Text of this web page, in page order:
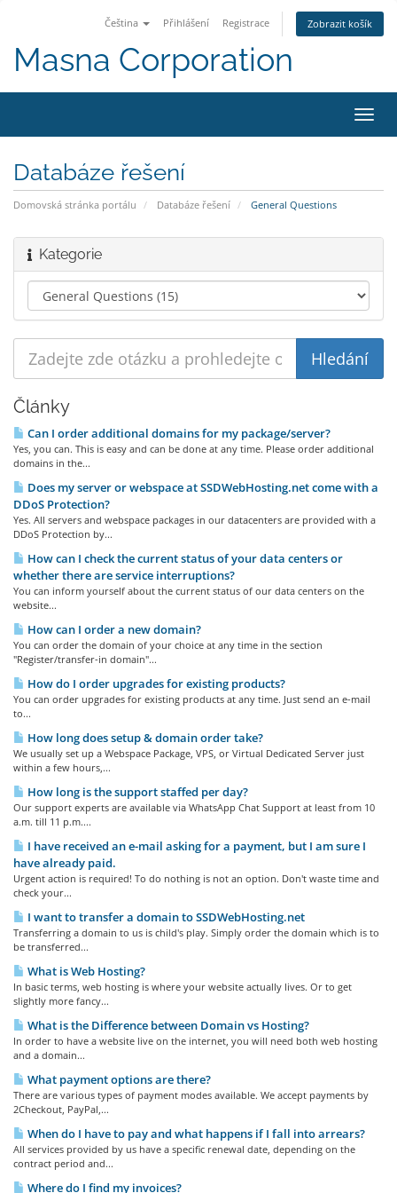
Čeština Přihlášení Registrace Zobrazit košík
Masna Corporation
Databáze řešení
Domovská stránka portálu Databáze řešení General Questions
Kategorie
Články
Can I order additional domains for my package/server?
Yes, you can. This is easy and can be done at any time. Please order additional
domains in the...
Does my server or webspace at SSDWebHosting.net come with a
DDoS Protection?
Yes. All servers and webspace packages in our datacenters are provided with a
DDoS Protection by...
How can I check the current status of your data centers or
whether there are service interruptions?
You can inform yourself about the current status of our data centers on the
website...
How can I order a new domain?
You can order the domain of your choice at any time in the section
"Register/transfer-in domain"...
How do I order upgrades for existing products?
You can order upgrades for existing products at any time. Just send an e-mail
to...
How long does setup & domain order take?
We usually set up a Webspace Package, VPS, or Virtual Dedicated Server just
within a few hours,...
How long is the support staffed per day?
Our support experts are available via WhatsApp Chat Support at least from 10
a.m. till 11 p.m....
I have received an e-mail asking for a payment, but I am sure I
have already paid.
Urgent action is required! To do nothing is not an option. Don't waste time and
check your...
I want to transfer a domain to SSDWebHosting.net
Transferring a domain to us is child's play. Simply order the domain which is to
be transferred...
What is Web Hosting?
In basic terms, web hosting is where your website actually lives. Or to get
slightly more fancy...
What is the Difference between Domain vs Hosting?
In order to have a website live on the internet, you will need both web hosting
and a domain...
What payment options are there?
There are various types of payment modes available. We accept payments by
2Checkout, PayPal,...
When do I have to pay and what happens if I fall into arrears?
All services provided by us have a specific renewal date, depending on the
contract period and...
Where do I find my invoices?